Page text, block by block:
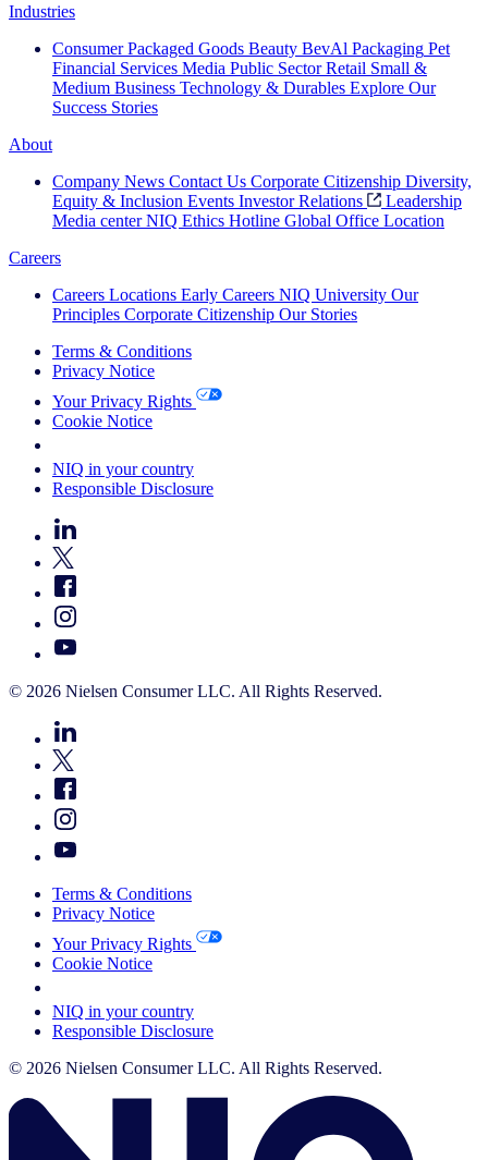
Industries
Consumer Packaged Goods Beauty BevAl Packaging Pet
Financial Services Media Public Sector Retail Small &
Medium Business Technology & Durables Explore Our
Success Stories
About
Company News Contact Us Corporate Citizenship Diversity,
Equity & Inclusion Events Investor Relations
Leadership
Media center NIQ Ethics Hotline Global Office Location
Careers
Careers Locations Early Careers NIQ University Our
Principles Corporate Citizenship Our Stories
Terms & Conditions
Privacy Notice
Your Privacy Rights
Cookie Notice
NIQ in your country
Responsible Disclosure
© 2026 Nielsen Consumer LLC. All Rights Reserved.
Terms & Conditions
Privacy Notice
Your Privacy Rights
Cookie Notice
NIQ in your country
Responsible Disclosure
© 2026 Nielsen Consumer LLC. All Rights Reserved.